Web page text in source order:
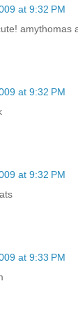
at 9:32 PM
amythomas
at 9:32 PM
at 9:32 PM
at 9:33 PM